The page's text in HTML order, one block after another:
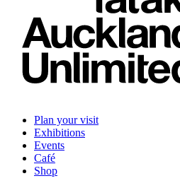
Plan your visit
Exhibitions
Events
Café
Shop